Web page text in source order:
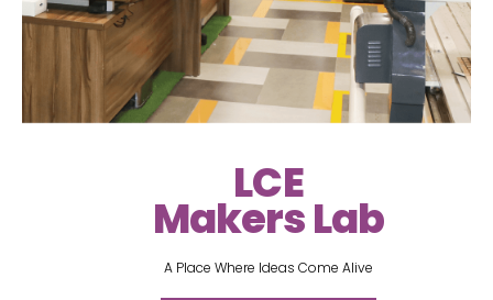
LCE
Makers Lab
A Place Where Ideas Come Alive